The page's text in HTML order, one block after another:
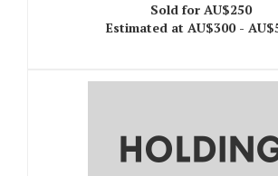
Sold for AU$250
Estimated at AU$300 -